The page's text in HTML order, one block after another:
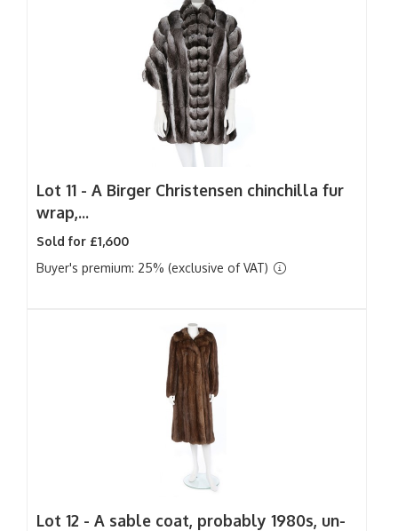
Lot 11 - A Birger Christensen chinchilla fur
wrap,...
Sold for £1,600
Buyer's premium: 25% (exclusive of VAT)
Lot 12 - A sable coat, probably 1980s, un-